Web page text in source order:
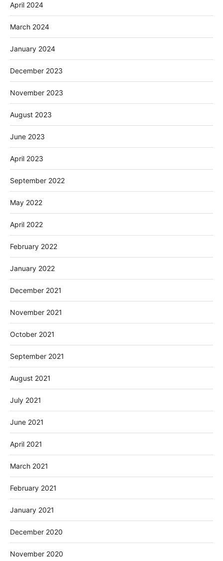
April 2024
March 2024
January 2024
December 2023
November 2023
August 2023
June 2023
April 2023
September 2022
May 2022
April 2022
February 2022
January 2022
December 2021
November 2021
October 2021
September 2021
August 2021
July 2021
June 2021
April 2021
March 2021
February 2021
January 2021
December 2020
November 2020